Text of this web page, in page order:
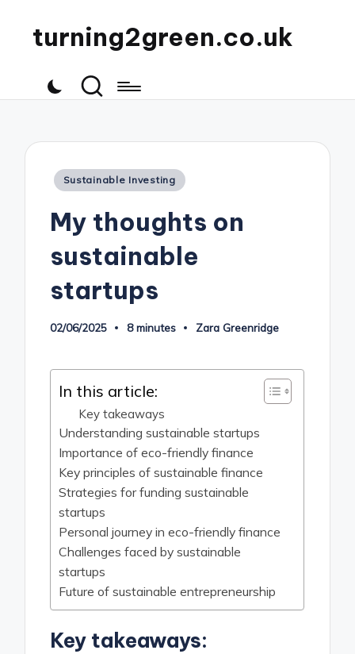
turning2green.co.uk
Posted
Sustainable Investing
My thoughts on
sustainable
startups
02/06/2025 8 minutes
Posted
Zara Greenridge
In this article:
Key takeaways
Understanding sustainable startups
Importance of eco-friendly finance
Key principles of sustainable finance
Strategies for funding sustainable
startups
Personal journey in eco-friendly finance
Challenges faced by sustainable
startups
Future of sustainable entrepreneurship
Key takeaways: